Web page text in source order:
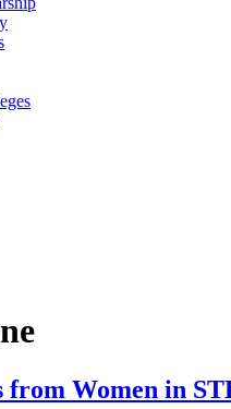
from Women in